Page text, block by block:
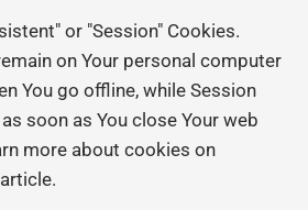
or "Session" Cookies.
on Your personal computer
You go offline, while Session
soon as You close Your web
more about cookies on
article.